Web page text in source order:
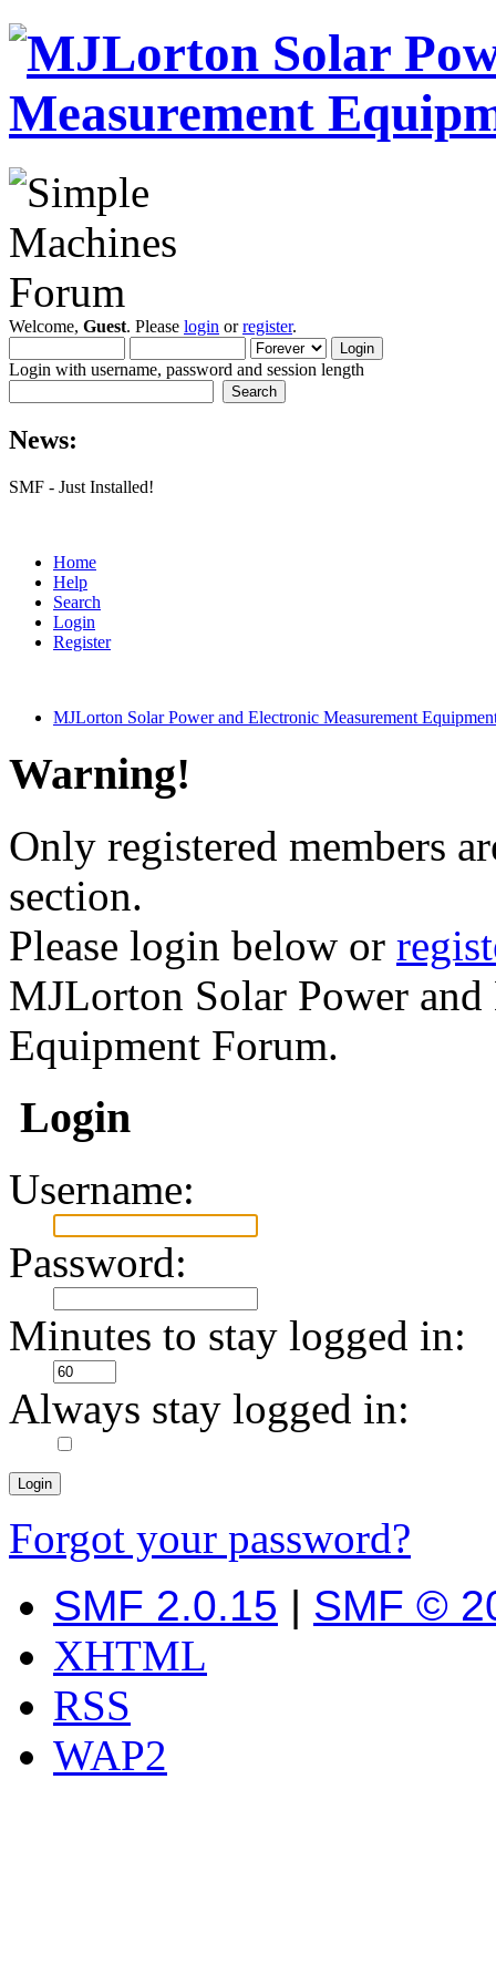
Welcome, Guest. Please login orregister.
Login with username, password and session length
News:
SMF - Just Installed!
Home
Help
Search
Login
Register
MJLorton Solar Power and Electronic Measurement
Warning!
Only registered members
section.
Please login below or
MJLorton Solar Power
Equipment Forum.
Login
Username:
Password:
Minutes to stay logged in:
Always stay logged in:
Forgot your password?
SMF 2.0.15 | SMF ©
XHTML
RSS
WAP2